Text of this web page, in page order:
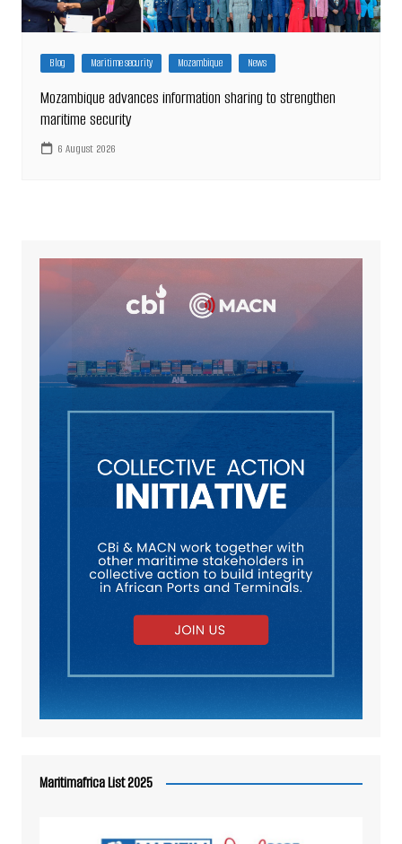
Blog Maritime security Mozambique News
Mozambique advances information sharing to strengthen
maritime security
6 August 2026
Maritimafrica List 2025